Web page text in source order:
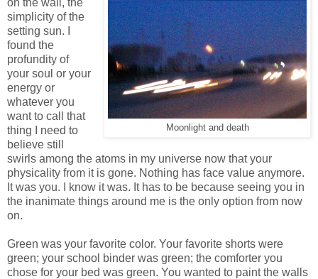
Moonlight and death
simplicity of the
setting sun. I
found the
profundity of
your soul or your
energy or
whatever you
want to call that
thing I need to
believe still
swirls among the atoms in my universe now that your
physicality from it is gone. Nothing has face value anymore.
It was you. I know it was. It has to be because seeing you in
the inanimate things around me is the only option from now
on.
Green was your favorite color. Your favorite shorts were
green; your school binder was green; the comforter you
chose for your bed was green. You wanted to paint the walls